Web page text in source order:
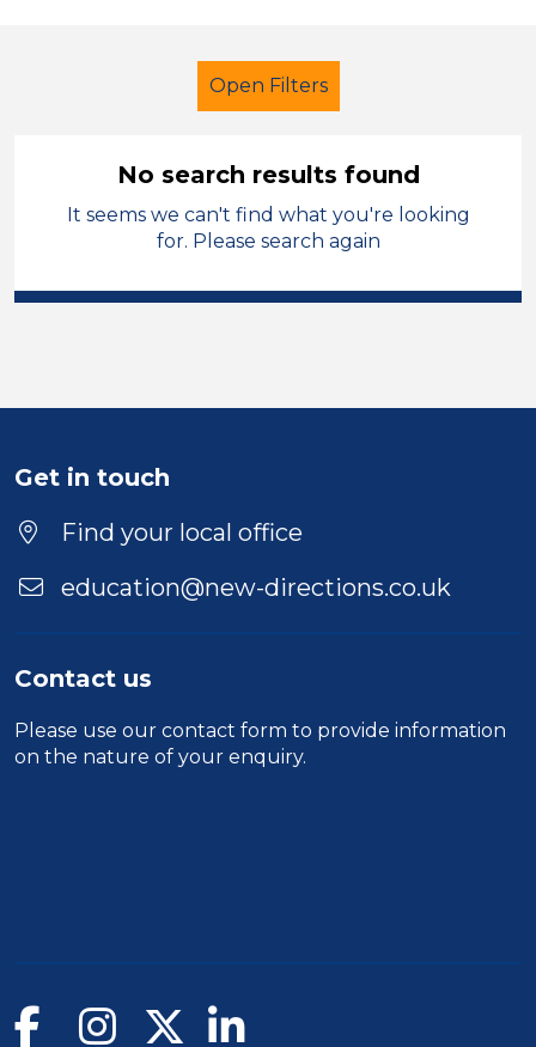
Open Filters
Further Education (FE)
England - West Midlands
Duration
Location
No search results found
It seems we can't find what you're looking
for. Please search again
Get in touch
Find your local office
education@new-directions.co.uk
Contact us
Please use our contact form to provide information
on the nature of your enquiry.